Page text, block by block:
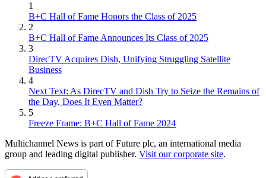
1
B+C Hall of Fame Honors the Class of 2025
2
B+C Hall of Fame Announces Its Class of 2025
3
DirecTV Acquires Dish, Unifying Struggling Satellite
Business
4
Next Text: As DirecTV and Dish Try to Seize the Remains of
the Day, Does It Even Matter?
5
Freeze Frame: B+C Hall of Fame 2024
Multichannel News is part of Future plc, an international media
group and leading digital publisher. Visit our corporate site.